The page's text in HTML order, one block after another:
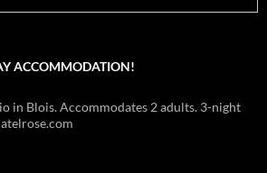
ACCOMMODATION!
in Blois. Accommodates 2 adults. 3-night